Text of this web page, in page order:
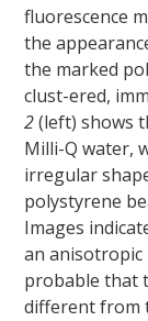
fluorescence
the
the marked
clust-ered,
2(left) shows
Milli-Q water,
irregular
polystyrene
Images
an anisotropic
probable that
different from